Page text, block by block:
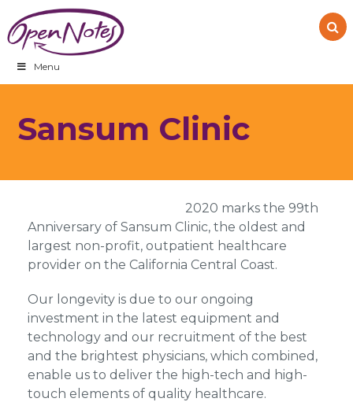
to
primary
navigation
to
main
content
to
footer
Menu
Sansum Clinic
2020 marks the 99th
Anniversary of Sansum Clinic, the oldest and
largest non-profit, outpatient healthcare
provider on the California Central Coast.
Our longevity is due to our ongoing
investment in the latest equipment and
technology and our recruitment of the best
and the brightest physicians, which combined,
enable us to deliver the high-tech and high-
touch elements of quality healthcare.